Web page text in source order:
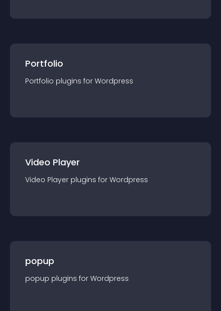
Portfolio
Portfolio plugins for Wordpress
Video Player
Video Player plugins for Wordpress
popup
popup plugins for Wordpress